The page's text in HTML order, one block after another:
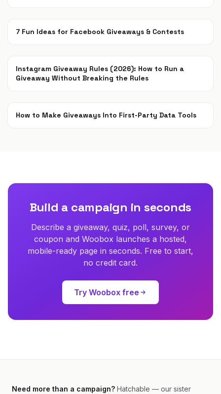
7 Fun Ideas for Facebook Giveaways & Contests
Instagram Giveaway Rules (2026): How to Run a
Giveaway Without Breaking the Rules
How to Make Giveaways Into First-Party Data Tools
Build a campaign in seconds
Describe a giveaway, quiz, poll, survey, or
coupon and Woobox launches a hosted,
mobile-ready page in seconds. Free to start,
no credit card.
Try Woobox free
Need more than a campaign? Hatchable — our sister